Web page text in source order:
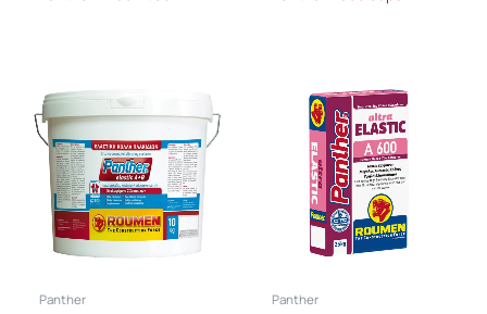
Panther Panther